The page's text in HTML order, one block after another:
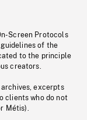
Screen Protocols
guidelines of the
to the principle
creators.
excerpts
clients who do not
Métis).